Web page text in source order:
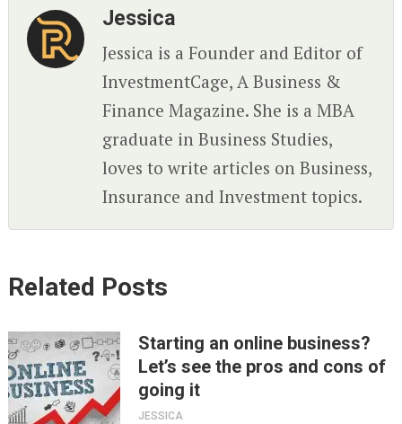
Jessica
Jessica is a Founder and Editor of
InvestmentCage, A Business &
Finance Magazine. She is a MBA
graduate in Business Studies,
loves to write articles on Business,
Insurance and Investment topics.
Related Posts
Starting an online business?
Let’s see the pros and cons of
going it
JESSICA